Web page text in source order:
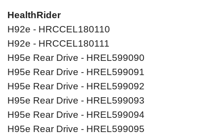
HealthRider
H92e - HRCCEL180110
H92e - HRCCEL180111
H95e Rear Drive - HREL599090
H95e Rear Drive - HREL599091
H95e Rear Drive - HREL599092
H95e Rear Drive - HREL599093
H95e Rear Drive - HREL599094
H95e Rear Drive - HREL599095